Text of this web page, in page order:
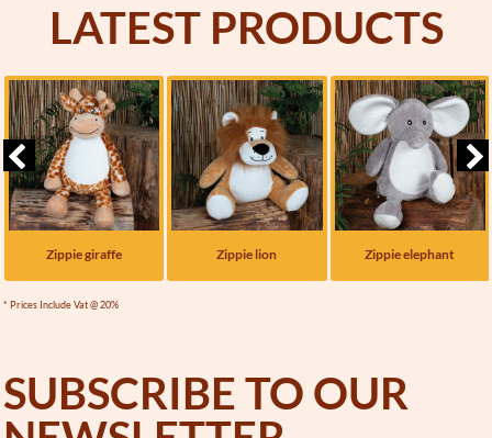
LATEST PRODUCTS
Zippie giraffe Zippie lion Zippie elephant
* Prices Include Vat @ 20%
SUBSCRIBE TO OUR